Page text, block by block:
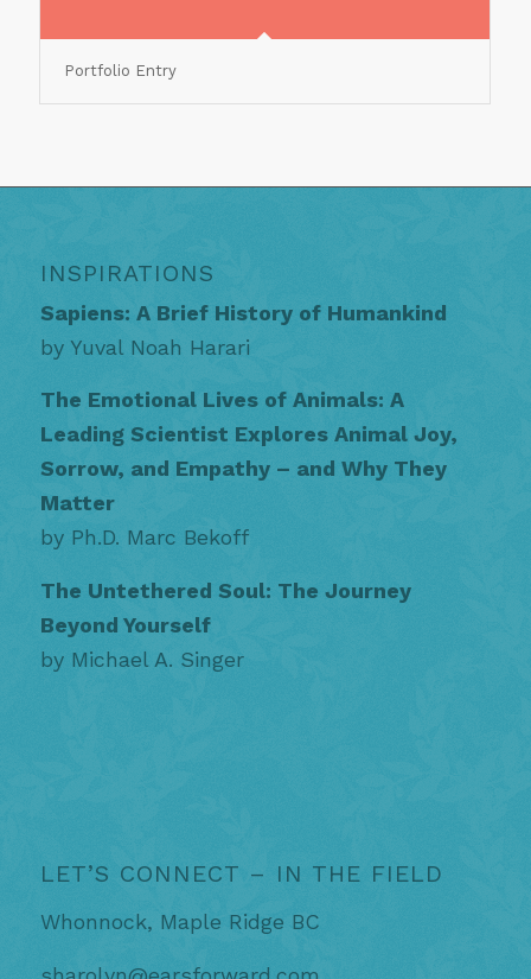
Portfolio Entry
INSPIRATIONS
Sapiens: A Brief History of Humankind
by Yuval Noah Harari
The Emotional Lives of Animals: A
Leading Scientist Explores Animal Joy,
Sorrow, and Empathy – and Why They
Matter
by Ph.D. Marc Bekoff
The Untethered Soul: The Journey
Beyond Yourself
by Michael A. Singer
LET’S CONNECT – IN THE FIELD
Whonnock, Maple Ridge BC